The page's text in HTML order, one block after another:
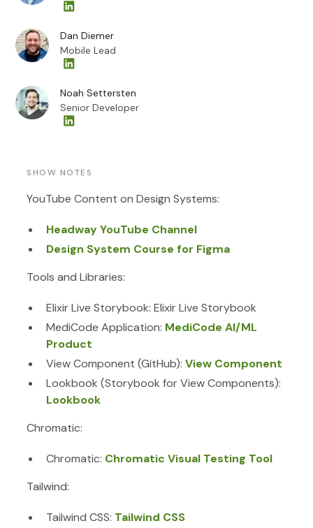
Dan Diemer
Mobile Lead
Noah Settersten
Senior Developer
SHOW NOTES
YouTube Content on Design Systems:
Headway YouTube Channel
Design System Course for Figma
Tools and Libraries:
Elixir Live Storybook: Elixir Live Storybook
MediCode Application: MediCode AI/ML
Product
View Component (GitHub):View Component
Lookbook (Storybook for View Components):
Lookbook
Chromatic:
Chromatic: Chromatic Visual Testing Tool
Tailwind:
Tailwind CSS: Tailwind CSS